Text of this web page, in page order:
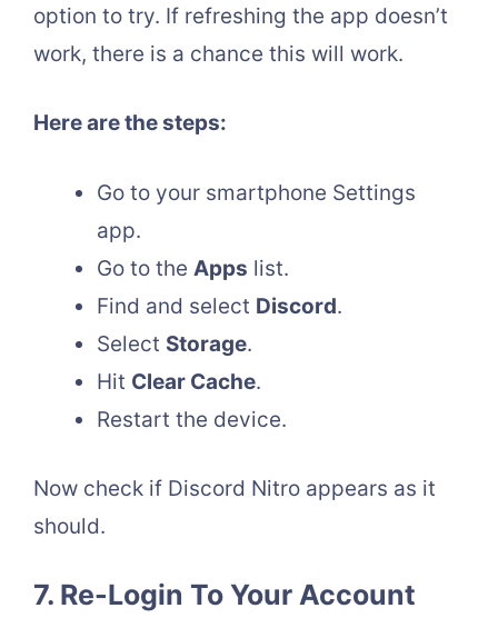
option to try. If refreshing the app doesn’t
work, there is a chance this will work.
Here are the steps:
Go to your smartphone Settings
app.
Go to the Apps list.
Find and select Discord.
Select Storage.
Hit Clear Cache.
Restart the device.
Now check if Discord Nitro appears as it
should.
7. Re-Login To Your Account